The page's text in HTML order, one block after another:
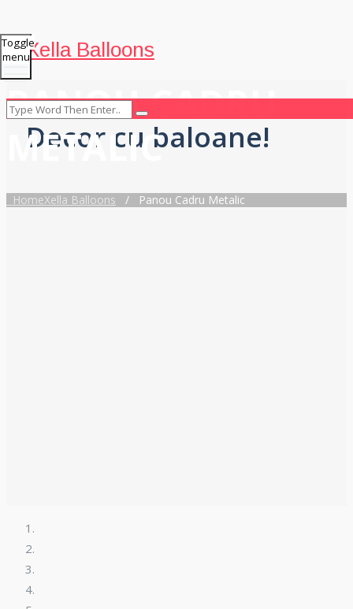
Xella Balloons
Decor cu baloane!
Toggle
menu
PANOU CADRU
METALIC
HomeXella Balloons / Panou Cadru Metalic